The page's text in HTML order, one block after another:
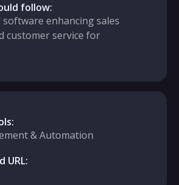
follow:
software enhancing sales
customer service for
& Automation
URL: